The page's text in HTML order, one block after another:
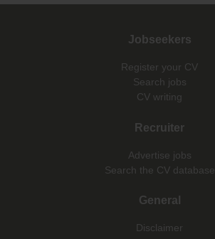
Jobseekers
Register your CV
Search jobs
CV writing
Recruiter
Advertise jobs
Search the CV database
General
Disclaimer